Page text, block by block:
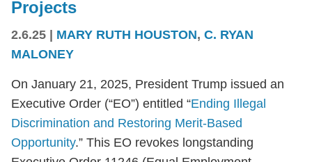
Projects
2.6.25 MARY RUTH HOUSTON, C. RYAN
MALONEY
On January 21, 2025, President Trump issued an
Executive Order (“EO”) entitled “Ending Illegal
Discrimination and Restoring Merit-Based
Opportunity.” This EO revokes longstanding